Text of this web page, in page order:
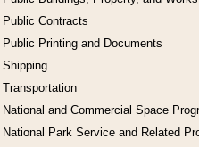
Public Contracts
Public Printing and Documents
Shipping
Transportation
National and Commercial Space
National Park Service and Related